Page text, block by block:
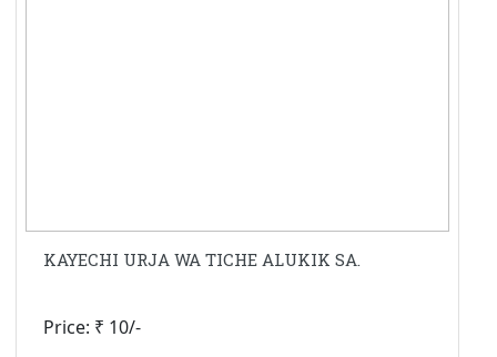
KAYECHI URJA WA TICHE ALUKIK SA.
Price: ₹ 10/-